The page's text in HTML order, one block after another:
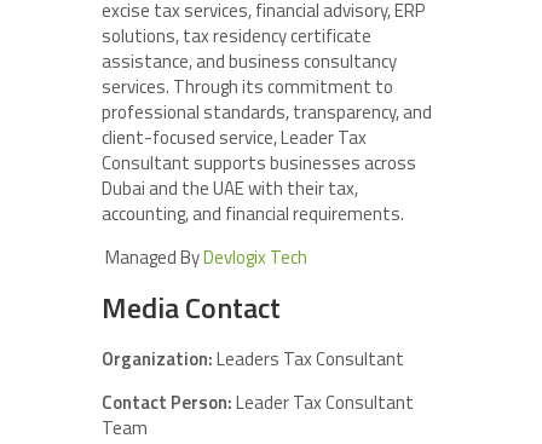
excise tax services, financial advisory, ERP
solutions, tax residency certificate
assistance, and business consultancy
services. Through its commitment to
professional standards, transparency, and
client-focused service, Leader Tax
Consultant supports businesses across
Dubai and the UAE with their tax,
accounting, and financial requirements.
Managed ByDevlogix Tech
Media Contact
Organization:Leaders Tax Consultant
Contact Person:Leader Tax Consultant
Team